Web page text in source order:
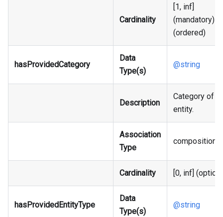
Cardinality
[1, inf]
(mandatory)
(ordered)
hasProvidedCategory
Data
Type(s)
@string
Description
Category of
entity.
Association
Type
composition
Cardinality [0, inf]
hasProvidedEntityType
Data
Type(s)
@string